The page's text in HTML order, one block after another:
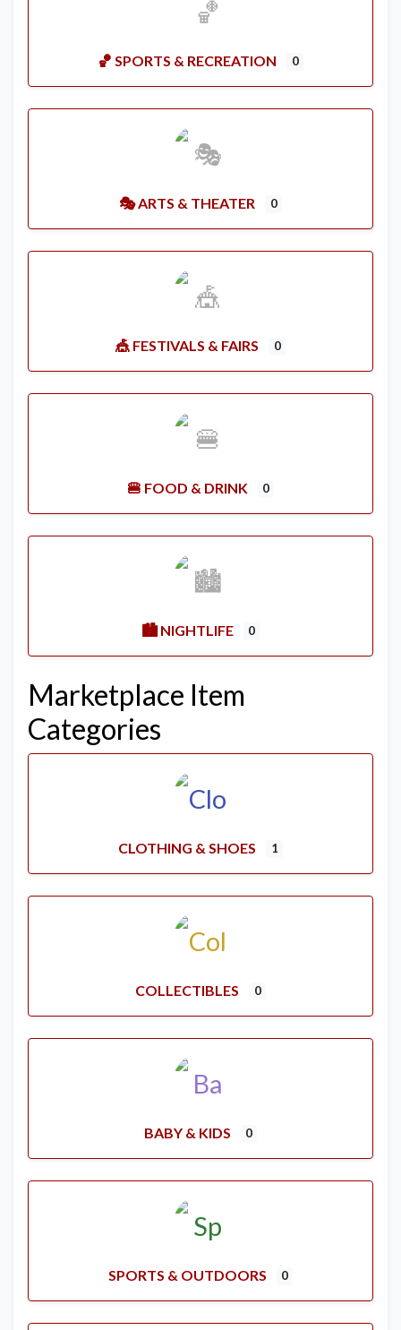
🏀 SPORTS & RECREATION 0
🎭 ARTS & THEATER 0
🎪 FESTIVALS & FAIRS 0
🍔 FOOD & DRINK 0
🏙️ NIGHTLIFE 0
Marketplace Item
Categories
CLOTHING & SHOES 1
COLLECTIBLES 0
BABY & KIDS 0
SPORTS & OUTDOORS 0